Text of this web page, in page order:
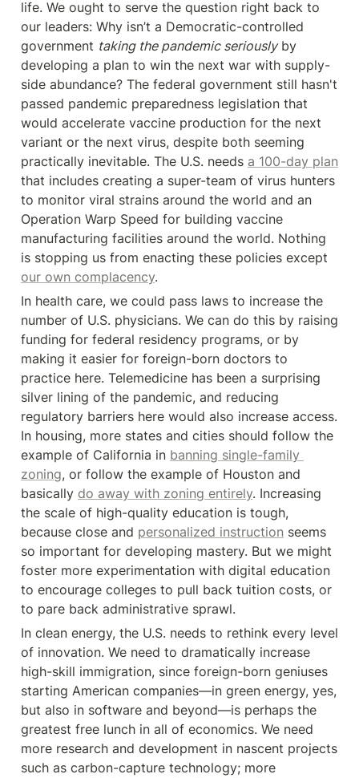
life. We ought to serve the question right back to
our leaders: Why isn’t a Democratic-controlled
government taking the pandemic seriously by
developing a plan to win the next war with supply-
side abundance? The federal government still hasn't
passed pandemic preparedness legislation that
would accelerate vaccine production for the next
variant or the next virus, despite both seeming
practically inevitable. The U.S. needs a 100-day plan
that includes creating a super-team of virus hunters
to monitor viral strains around the world and an
Operation Warp Speed for building vaccine
manufacturing facilities around the world. Nothing
our own complacency.
In health care, we could pass laws to increase the
number of U.S. physicians. We can do this by raising
funding for federal residency programs, or by
making it easier for foreign-born doctors to
practice here. Telemedicine has been a surprising
silver lining of the pandemic, and reducing
regulatory barriers here would also increase access.
In housing, more states and cities should follow the
example of California in banning single-family
zoning, or follow the example of Houston and
basically do away with zoning entirely. Increasing
the scale of high-quality education is tough,
because close and personalized instruction seems
so important for developing mastery. But we might
foster more experimentation with digital education
to encourage colleges to pull back tuition costs, or
to pare back administrative sprawl.
In clean energy, the U.S. needs to rethink every level
of innovation. We need to dramatically increase
high-skill immigration, since foreign-born geniuses
starting American companies—in green energy, yes,
but also in software and beyond—is perhaps the
greatest free lunch in all of economics. We need
more research and development in nascent projects